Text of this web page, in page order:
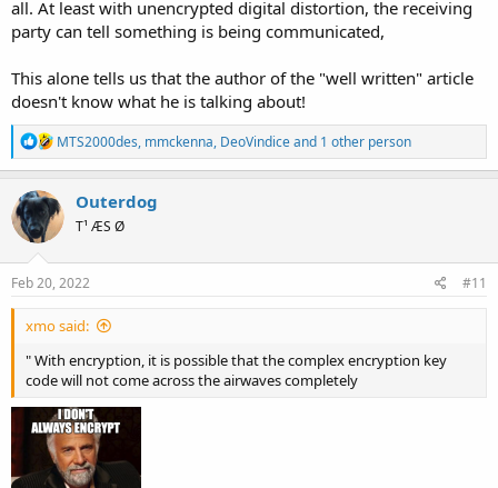
all. At least with unencrypted digital distortion, the receiving
party can tell something is being communicated,
This alone tells us that the author of the "well written" article
doesn't know what he is talking about!
R
e
a
t
i
n
s
MTS2000des, mmckenna, DeoVindiceand 1 other person
Outerdog
T¹ ÆS Ø
Feb 20, 2022 #11
xmo said:
" With encryption, it is possible that the complex encryption key
code will not come across the airwaves completely